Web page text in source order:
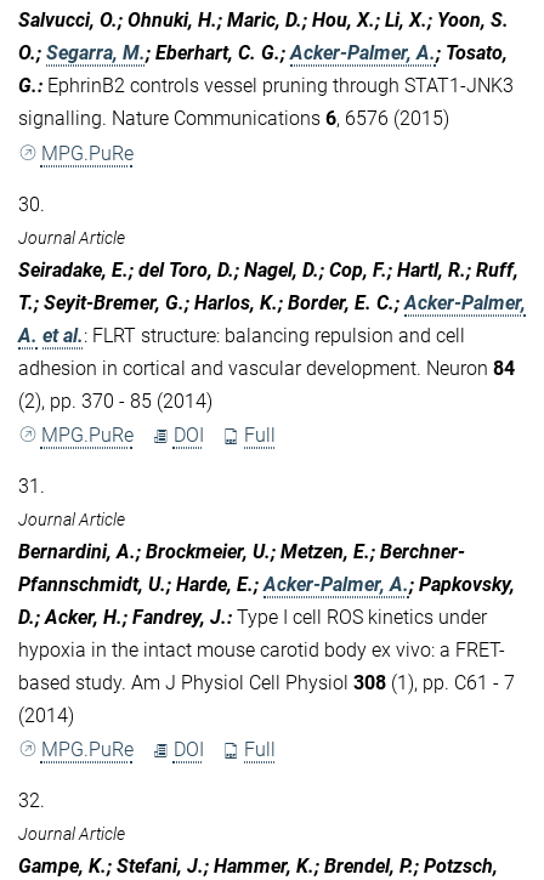
Salvucci, O.; Ohnuki, H.; Maric, D.; Hou, X.; Li, X.; Yoon, S.
O.; Segarra, M.; Eberhart, C. G.;Acker-Palmer, A.; Tosato,
G.: EphrinB2 controls vessel pruning through STAT1-JNK3
signalling. Nature Communications 6, 6576 (2015)
MPG.PuRe
30.
Journal Article
Seiradake, E.; del Toro, D.; Nagel, D.; Cop, F.; Hartl, R.; Ruff,
T.; Seyit-Bremer, G.; Harlos, K.; Border, E. C.; Acker-Palmer,
A. et al.: FLRT structure: balancing repulsion and cell
adhesion in cortical and vascular development. Neuron 84
(2), pp. 370 - 85 (2014)
MPG.PuRe
DOI Full
31.
Journal Article
Bernardini, A.; Brockmeier, U.; Metzen, E.; Berchner-
Pfannschmidt, U.; Harde, E.;Acker-Palmer, A.; Papkovsky,
D.; Acker, H.; Fandrey, J.: Type I cell ROS kinetics under
hypoxia in the intact mouse carotid body ex vivo: a FRET-
based study. Am J Physiol Cell Physiol 308 (1), pp. C61 - 7
(2014)
MPG.PuRe
DOI Full
32.
Journal Article
Gampe, K.; Stefani, J.; Hammer, K.; Brendel, P.; Potzsch,